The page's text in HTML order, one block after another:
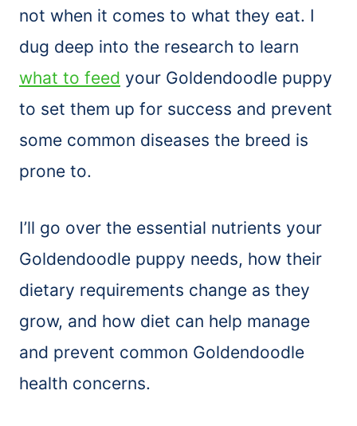
not when it comes to what they eat. I
dug deep into the research to learn
what to feed your Goldendoodle puppy
to set them up for success and prevent
some common diseases the breed is
prone to.
I’ll go over the essential nutrients your
Goldendoodle puppy needs, how their
dietary requirements change as they
grow, and how diet can help manage
and prevent common Goldendoodle
health concerns.